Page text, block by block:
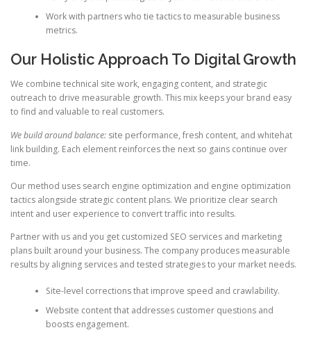
Work with partners who tie tactics to measurable business
metrics.
Our Holistic Approach To Digital Growth
We combine technical site work, engaging content, and strategic
outreach to drive measurable growth. This mix keeps your brand easy
to find and valuable to real customers.
We build around balance: site performance, fresh content, and whitehat
link building. Each element reinforces the next so gains continue over
time.
Our method uses search engine optimization and engine optimization
tactics alongside strategic content plans. We prioritize clear search
intent and user experience to convert traffic into results.
Partner with us and you get customized SEO services and marketing
plans built around your business. The company produces measurable
results by aligning services and tested strategies to your market needs.
Site-level corrections that improve speed and crawlability.
Website content that addresses customer questions and
boosts engagement.